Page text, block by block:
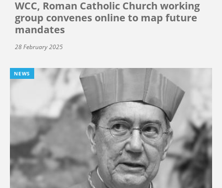
WCC, Roman Catholic Church working
group convenes online to map future
mandates
28 February 2025
NEWS